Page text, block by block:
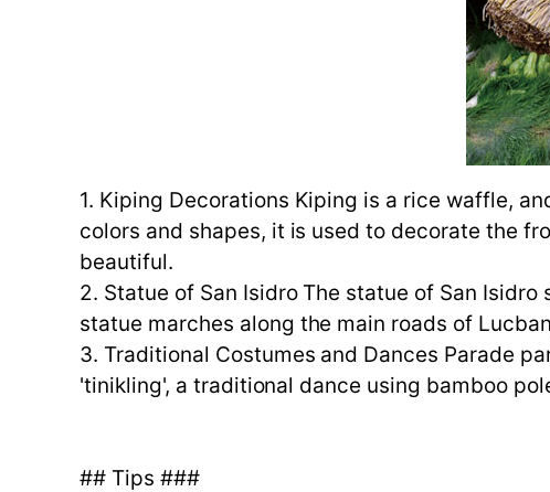
1. Kiping Decorations Kiping is a rice waffle,
colors and shapes, it is used to decorate the
beautiful.
2. Statue of San Isidro The statue of San
statue marches along the main roads of
3. Traditional Costumes and Dances Parade
'tinikling', a traditional dance using bamboo
## Tips ###